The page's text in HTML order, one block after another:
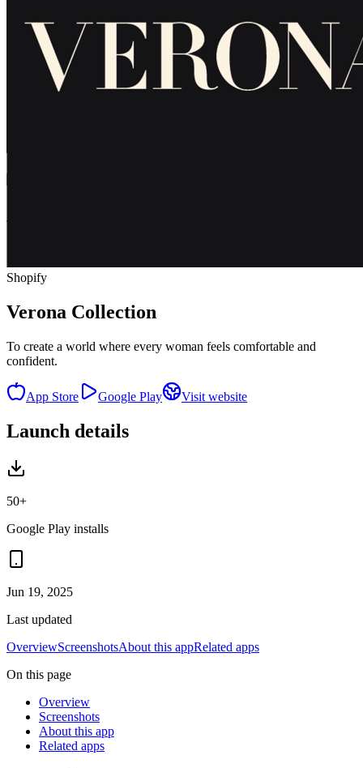
Shopify
Verona Collection
To create a world where every woman feels comfortable and
confident.
App Store Google Play Visit website
Launch details
50+
Google Play installs
Jun 19, 2025
Last updated
OverviewScreenshotsAbout this appRelated apps
On this page
Overview
Screenshots
About this app
Related apps